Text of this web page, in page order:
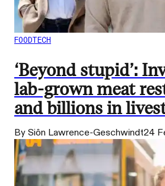
FOODTECH
‘Beyond stupid’:
lab-grown meat
and billions in
By Siôn Lawrence-Geschwindt24